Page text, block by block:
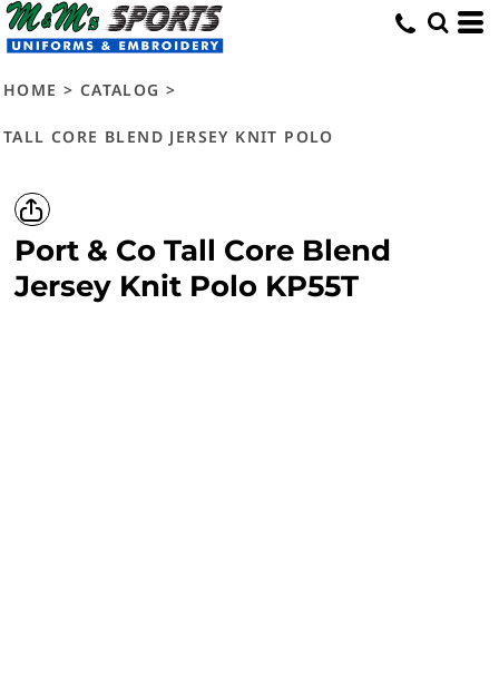
HOME > CATALOG >
TALL CORE BLEND JERSEY KNIT POLO
Port & Co Tall Core Blend
Jersey Knit Polo KP55T